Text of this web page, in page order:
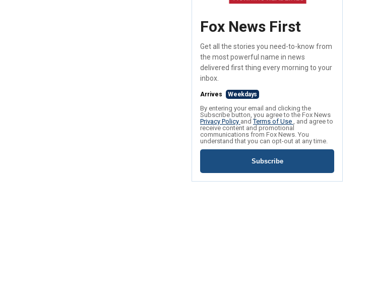
Fox News First
Get all the stories you need-to-know from
the most powerful name in news
delivered first thing every morning to your
inbox.
Arrives Weekdays
By entering your email and clicking the
Subscribe button, you agree to the Fox News
Privacy Policy andTerms of Use , and agree to
receive content and promotional
communications from Fox News. You
understand that you can opt-out at any time.
Subscribe